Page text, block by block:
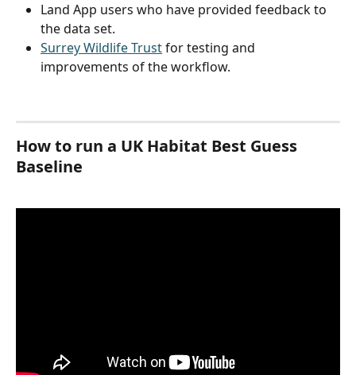
Land App users who have provided feedback to
the data set.
Surrey Wildlife Trust for testing and
improvements of the workflow.
How to run a UK Habitat Best Guess
Baseline